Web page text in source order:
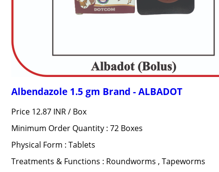
Albendazole 1.5 gm Brand - ALBADOT
Price 12.87 INR / Box
Minimum Order Quantity : 72 Boxes
Physical Form : Tablets
Treatments & Functions : Roundworms , Tapeworms